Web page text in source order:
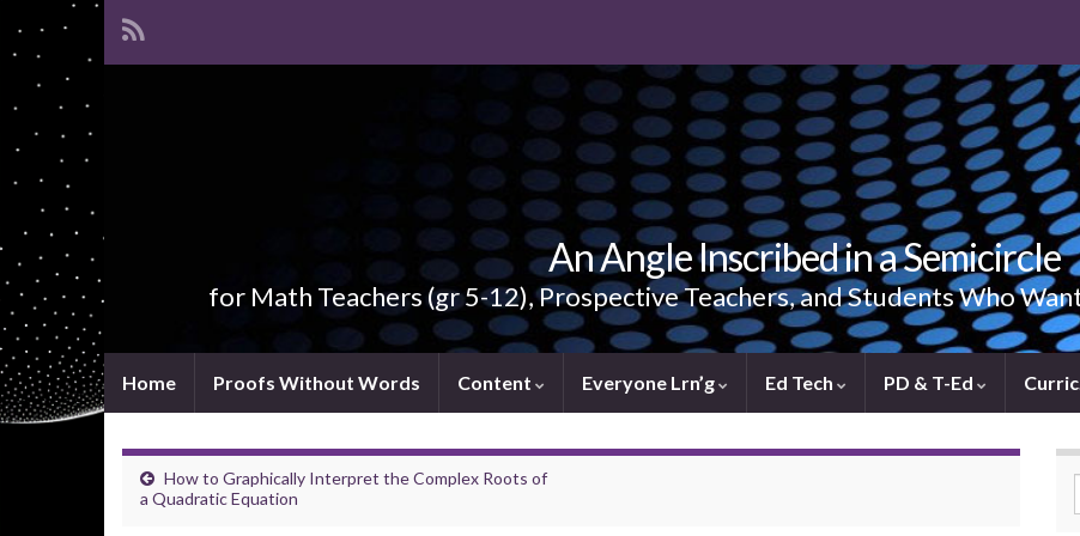
An Angle Inscribed in a Semicircle
for Math Teachers (gr 5-12), Prospective Teachers, and Students Who
Home Proofs Without Words Content Everyone Lrn’g Ed Tech PD & T-Ed
How to Graphically Interpret the Complex Roots of
a Quadratic Equation